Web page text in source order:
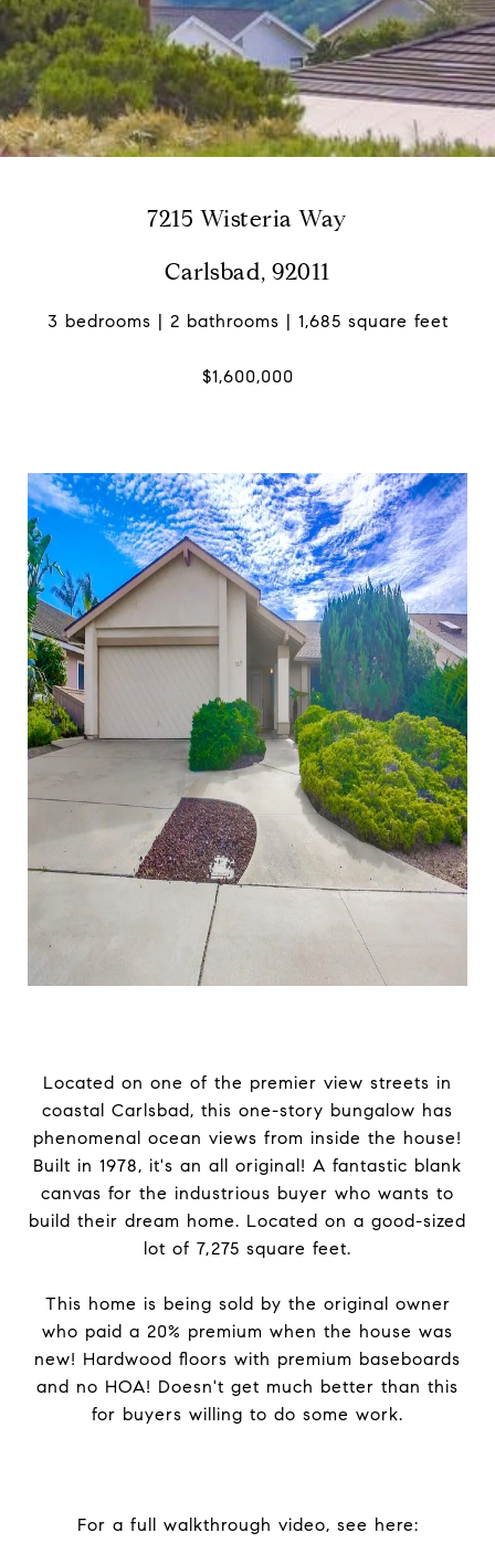
7215 Wisteria Way
Carlsbad, 92011
3 bedrooms | 2 bathrooms | 1,685 square feet
$1,600,000
Located on one of the premier view streets in
coastal Carlsbad, this one-story bungalow has
phenomenal ocean views from inside the house!
Built in 1978, it's an all original! A fantastic blank
canvas for the industrious buyer who wants to
build their dream home. Located on a good-sized
lot of 7,275 square feet.
This home is being sold by the original owner
who paid a 20% premium when the house was
new! Hardwood floors with premium baseboards
and no HOA! Doesn't get much better than this
for buyers willing to do some work.
For a full walkthrough video, see here: